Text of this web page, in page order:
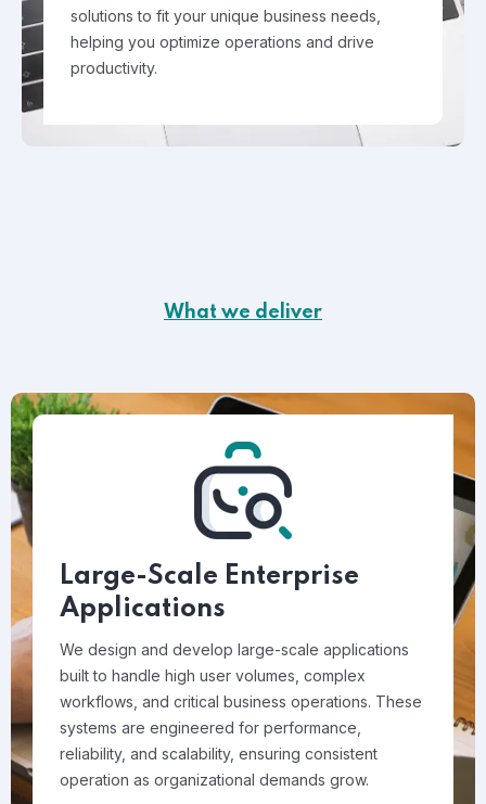
solutions to fit your unique business needs,
helping you optimize operations and drive
productivity.
What we deliver
Large-Scale Enterprise
Applications
We design and develop large-scale applications
built to handle high user volumes, complex
workflows, and critical business operations. These
systems are engineered for performance,
reliability, and scalability, ensuring consistent
operation as organizational demands grow.